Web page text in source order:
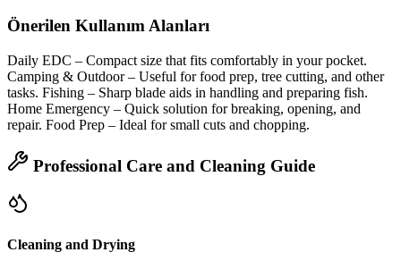
Önerilen Kullanım Alanları
Daily EDC – Compact size that fits comfortably in your pocket.
Camping & Outdoor – Useful for food prep, tree cutting, and other
tasks. Fishing – Sharp blade aids in handling and preparing fish.
Home Emergency – Quick solution for breaking, opening, and
repair. Food Prep – Ideal for small cuts and chopping.
Professional Care and Cleaning Guide
Cleaning and Drying